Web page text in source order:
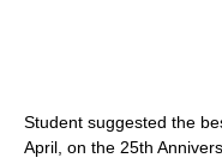
Student suggested the
April, on the 25th